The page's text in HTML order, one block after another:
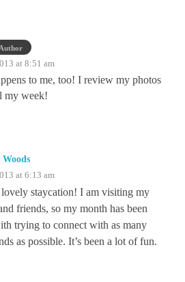
Author
at 8:51 am
to me, too! I review my photos
my week!
at 6:13 am
staycation! I am visiting my
friends, so my month has been
trying to connect with as many
as possible. It’s been a lot of fun.